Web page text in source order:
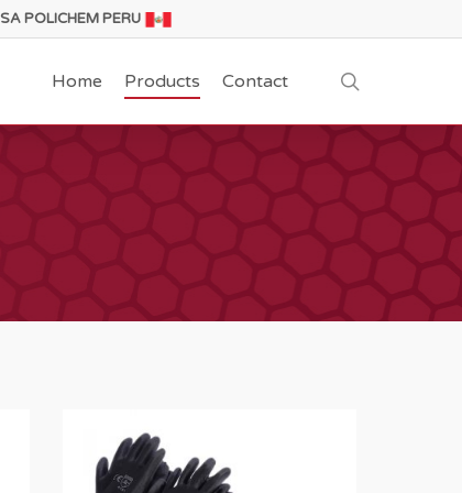
SA POLICHEM PERU
Home Products Contact